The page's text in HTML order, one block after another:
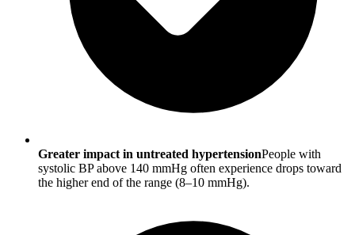
Greater impact in untreated hypertensionPeople with
systolic BP above 140 mmHg often experience drops toward
the higher end of the range (8–10 mmHg).